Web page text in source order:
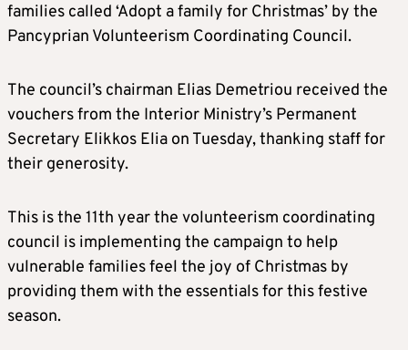
families called ‘Adopt a family for Christmas’ by the
Pancyprian Volunteerism Coordinating Council.
The council’s chairman Elias Demetriou received the
vouchers from the Interior Ministry’s Permanent
Secretary Elikkos Elia on Tuesday, thanking staff for
their generosity.
This is the 11th year the volunteerism coordinating
council is implementing the campaign to help
vulnerable families feel the joy of Christmas by
providing them with the essentials for this festive
season.